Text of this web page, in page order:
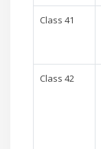
Class 41
Class 42